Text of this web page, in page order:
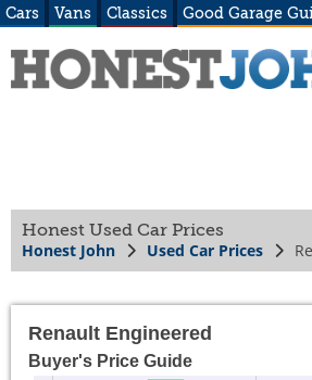
Cars Vans Classics Good Garage
Honest Used Car Prices
Honest John Used Car Prices
Renault Engineered
Buyer's Price Guide